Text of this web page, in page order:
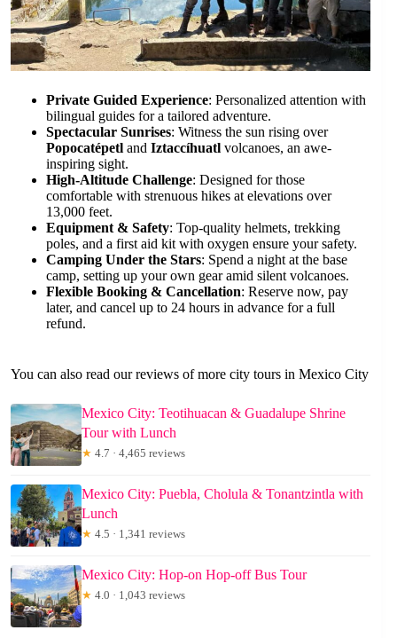
Private Guided Experience: Personalized attention with
bilingual guides for a tailored adventure.
Spectacular Sunrises: Witness the sun rising over
Popocatépetl and Iztaccíhuatl volcanoes, an awe-
inspiring sight.
High-Altitude Challenge: Designed for those
comfortable with strenuous hikes at elevations over
13,000 feet.
Equipment & Safety: Top-quality helmets, trekking
poles, and a first aid kit with oxygen ensure your safety.
Camping Under the Stars: Spend a night at the base
camp, setting up your own gear amid silent volcanoes.
Flexible Booking & Cancellation: Reserve now, pay
later, and cancel up to 24 hours in advance for a full
refund.
You can also read our reviews of more city tours in Mexico City
Mexico City: Teotihuacan & Guadalupe Shrine
Tour with Lunch
★ 4.7 · 4,465 reviews
Mexico City: Puebla, Cholula & Tonantzintla with
Lunch
★ 4.5 · 1,341 reviews
Mexico City: Hop-on Hop-off Bus Tour
★ 4.0 · 1,043 reviews